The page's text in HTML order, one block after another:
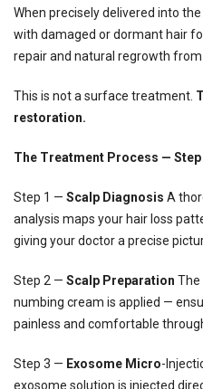
When precisely delivered into
with damaged or dormant hair
repair and natural regrowth
This is not a surface treatment.
restoration.
The Treatment Process — Step
Step 1 — Scalp Diagnosis A
analysis maps your hair loss
giving your doctor a precise
Step 2 — Scalp Preparation The
numbing cream is applied —
painless and comfortable
Step 3 — Exosome Micro-
exosome solution is injected